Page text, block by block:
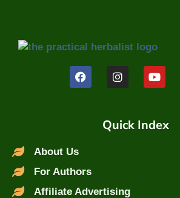
Quick Index
About Us
For Authors
Affiliate Advertising